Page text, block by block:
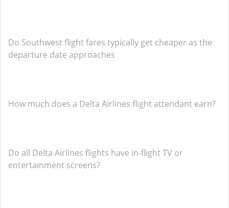
Do Southwest flight fares typically get cheaper as the
departure date approaches
How much does a Delta Airlines flight attendant earn?
Do all Delta Airlines flights have in-flight TV or
entertainment screens?